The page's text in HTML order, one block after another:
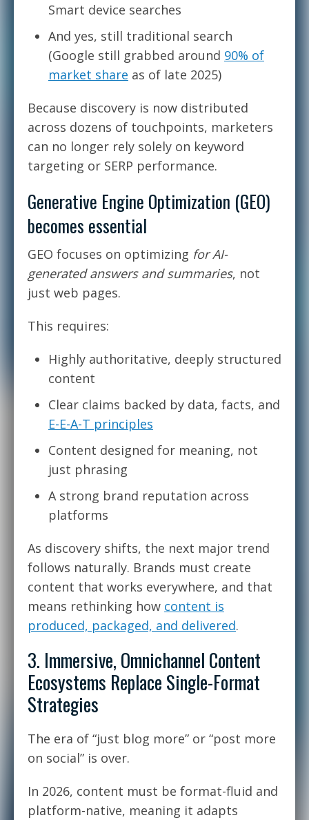
Smart device searches
And yes, still traditional search
(Google still grabbed around 90% of
market share as of late 2025)
Because discovery is now distributed
across dozens of touchpoints, marketers
can no longer rely solely on keyword
targeting or SERP performance.
Generative Engine Optimization (GEO)
becomes essential
GEO focuses on optimizing for AI-
generated answers and summaries, not
just web pages.
This requires:
Highly authoritative, deeply structured
content
Clear claims backed by data, facts, and
E-E-A-T principles
Content designed for meaning, not
just phrasing
A strong brand reputation across
platforms
As discovery shifts, the next major trend
follows naturally. Brands must create
content that works everywhere, and that
means rethinking how content is
produced, packaged, and delivered.
3. Immersive, Omnichannel Content
Ecosystems Replace Single-Format
Strategies
The era of “just blog more” or “post more
on social” is over.
In 2026, content must be format-fluid and
platform-native, meaning it adapts